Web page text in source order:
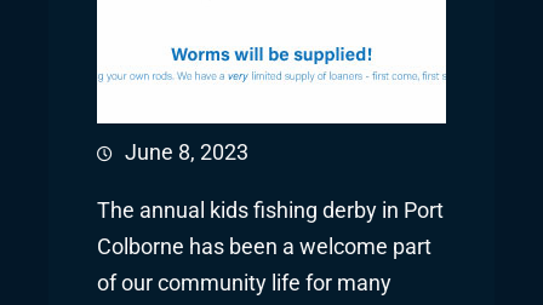
June 8, 2023
The annual kids fishing derby in Port
Colborne has been a welcome part
of our community life for many